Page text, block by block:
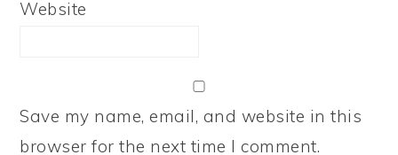
Website
Save my name, email, and website in this
browser for the next time I comment.